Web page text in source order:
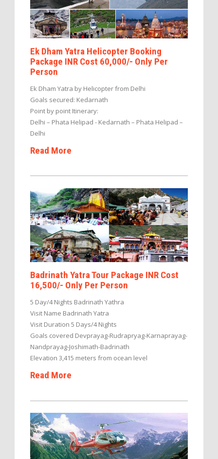
Ek Dham Yatra Helicopter Booking
Package INR Cost 60,000/- Only Per
Person
Ek Dham Yatra by Helicopter from Delhi
Goals secured: Kedarnath
Point by point Itinerary:
Delhi – Phata Helipad - Kedarnath – Phata Helipad –
Delhi
Read More
Badrinath Yatra Tour Package INR Cost
16,500/- Only Per Person
5 Day/4 Nights Badrinath Yathra
Visit Name Badrinath Yatra
Visit Duration 5 Days/4 Nights
Goals covered Devprayag-Rudrapryag-Karnaprayag-
Nandprayag-Joshimath-Badrinath
Elevation 3,415 meters from ocean level
Read More